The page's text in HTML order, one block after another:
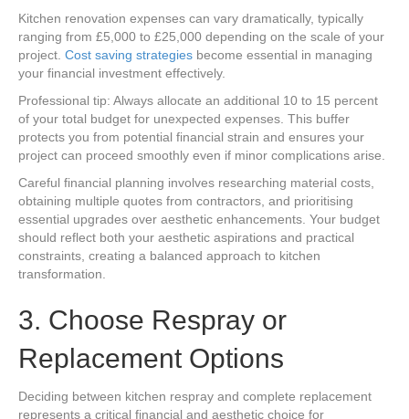
Kitchen renovation expenses can vary dramatically, typically
ranging from £5,000 to £25,000 depending on the scale of your
project. Cost saving strategies become essential in managing
your financial investment effectively.
Professional tip: Always allocate an additional 10 to 15 percent
of your total budget for unexpected expenses. This buffer
protects you from potential financial strain and ensures your
project can proceed smoothly even if minor complications arise.
Careful financial planning involves researching material costs,
obtaining multiple quotes from contractors, and prioritising
essential upgrades over aesthetic enhancements. Your budget
should reflect both your aesthetic aspirations and practical
constraints, creating a balanced approach to kitchen
transformation.
3. Choose Respray or
Replacement Options
Deciding between kitchen respray and complete replacement
represents a critical financial and aesthetic choice for